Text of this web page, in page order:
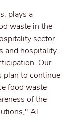
plays a
waste in the
sector
and hospitality
Our
plan to continue
food waste
of the
Al